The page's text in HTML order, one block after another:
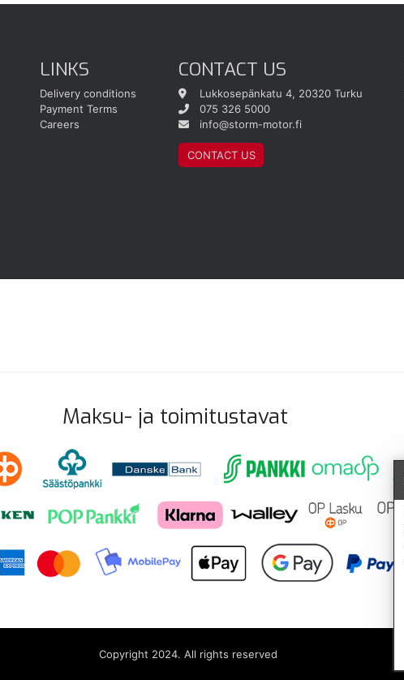
LINKS
Delivery conditions
Payment Terms
Careers
CONTACT US
Lukkosepänkatu 4, 20320 Turku
075 326 5000
info@storm-motor.fi
CONTACT US
Maksu- ja toimitustavat
Copyright 2024. All rights reserved